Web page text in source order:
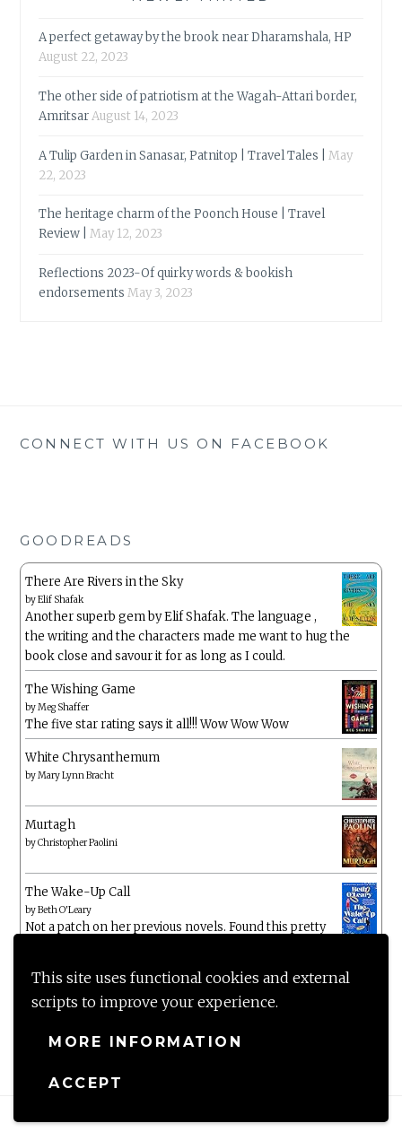
This site uses functional cookies and external
scripts to improve your experience.
MORE INFORMATION
ACCEPT
A perfect getaway by the brook near Dharamshala, HP
August 22, 2023
The other side of patriotism at the Wagah-Attari border,
AmritsarAugust 14, 2023
A Tulip Garden in Sanasar, Patnitop | Travel Tales |
May
22, 2023
The heritage charm of the Poonch House | Travel
Review |
May 12, 2023
Reflections 2023-Of quirky words & bookish
endorsements May 3, 2023
CONNECT WITH US ON FACEBOOK
GOODREADS
There Are Rivers in the Sky
byElif Shafak
Another superb gem by Elif Shafak. The language ,
the writing and the characters made me want to hug the
book close and savour it for as long as I could.
The Wishing Game
byMeg Shaffer
The five star rating says it all!!! Wow Wow Wow
White Chrysanthemum
byMary Lynn Bracht
Murtagh
byChristopher Paolini
The Wake-Up Call
byBeth O'Leary
Not a patch on her previous novels. Found this pretty